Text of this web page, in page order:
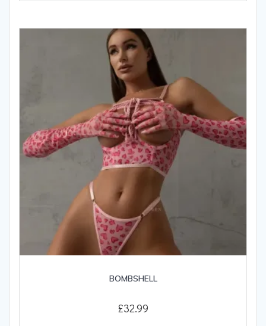
The
chosen
the
product
page
BOMBSHELL
£32.99